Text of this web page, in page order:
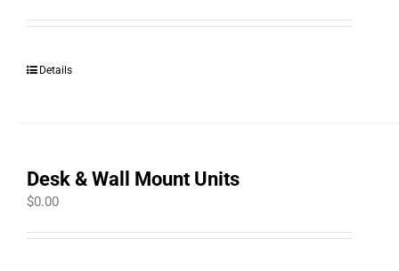
Details
Desk & Wall Mount Units
$0.00